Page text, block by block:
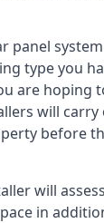
panel
type you
are hoping
will carry
before
will
in